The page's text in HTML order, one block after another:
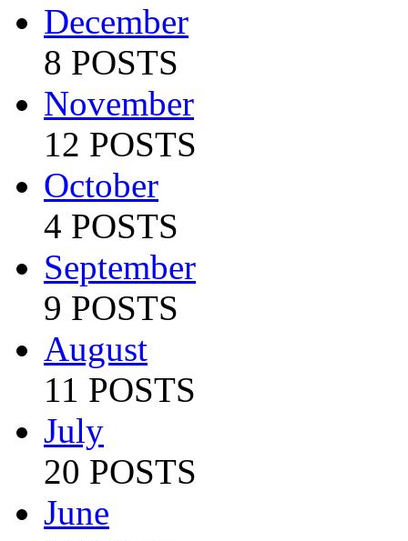
December
8 POSTS
November
12 POSTS
October
4 POSTS
September
9 POSTS
August
11 POSTS
July
20 POSTS
June